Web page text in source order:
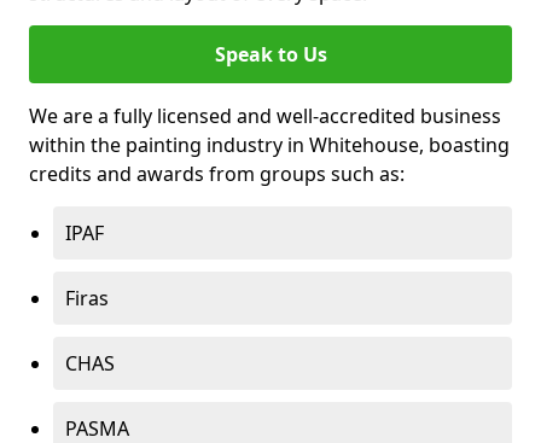
Speak to Us
We are a fully licensed and well-accredited business
within the painting industry in Whitehouse, boasting
credits and awards from groups such as:
IPAF
Firas
CHAS
PASMA